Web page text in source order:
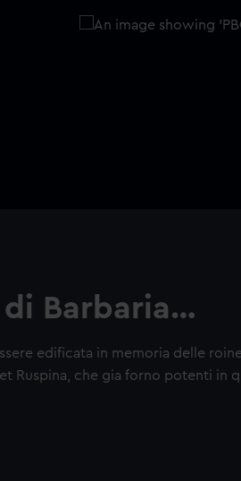
Barbaria…
edificata in memoria delle
Ruspina, che gia forno potenti in